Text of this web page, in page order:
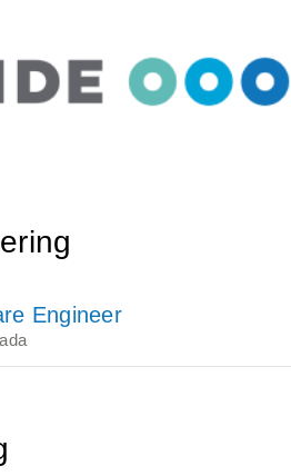
Engineer